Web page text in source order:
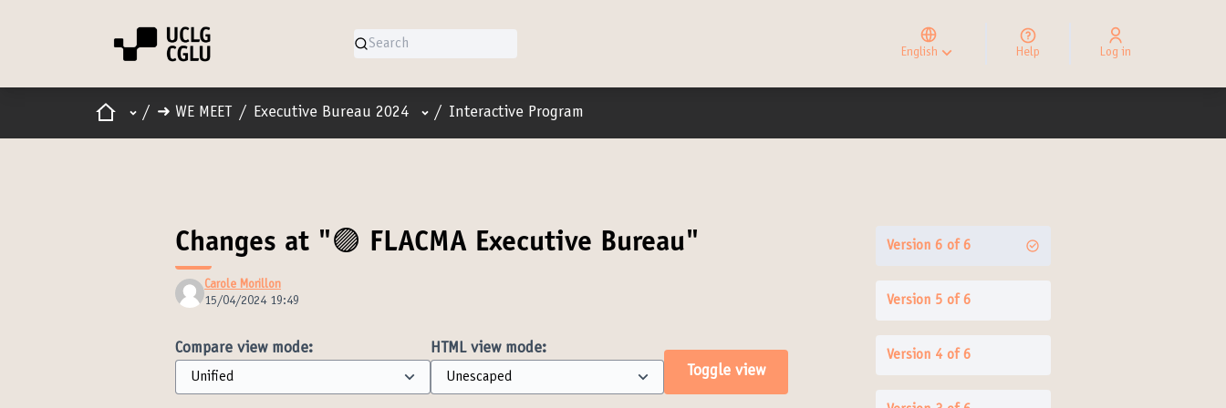
English
Elegir el idioma
Choose language
Help Log in
HomeMain menu
/ ➜ WE MEET / Executive Bureau 2024 User menu
/ Interactive Program
Changes at "🟣 FLACMA Executive Bureau"
Carole Morillon
15/04/2024 19:49
Compare view mode:
HTML view mode:
Toggle view
Version 6 of 6
Version 5 of 6
Version 4 of 6